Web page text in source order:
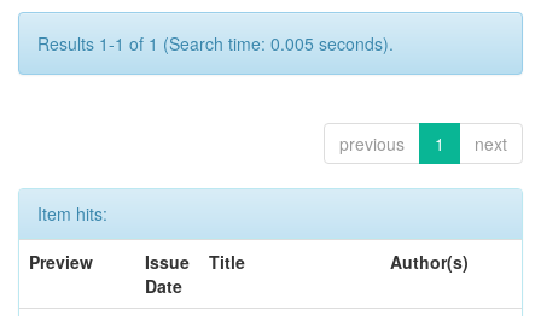
Results 1-1 of 1 (Search time: 0.005 seconds).
previous 1 next
Item hits:
Preview
Issue
Date
Title Author(s)